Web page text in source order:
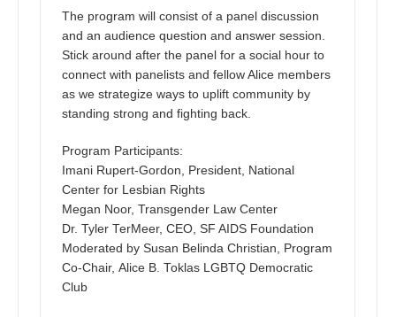
The program will consist of a panel discussion
and an audience question and answer session.
Stick around after the panel for a social hour to
connect with panelists and fellow Alice members
as we strategize ways to uplift community by
standing strong and fighting back.
Program Participants:
Imani Rupert-Gordon, President, National
Center for Lesbian Rights
Megan Noor, Transgender Law Center
Dr. Tyler TerMeer, CEO, SF AIDS Foundation
Moderated by Susan Belinda Christian, Program
Co-Chair, Alice B. Toklas LGBTQ Democratic
Club